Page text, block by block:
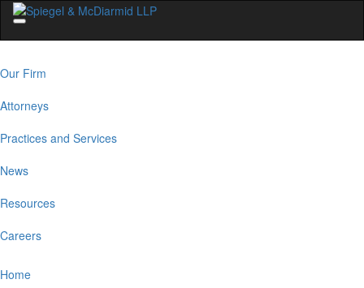
Our Firm
Attorneys
Practices and Services
News
Resources
Careers
Home